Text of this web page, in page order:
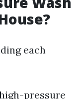
each
pressure